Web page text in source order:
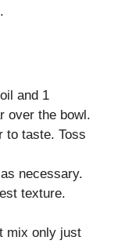
and 1
over the bowl.
to taste. Toss
necessary.
texture.
mix only just